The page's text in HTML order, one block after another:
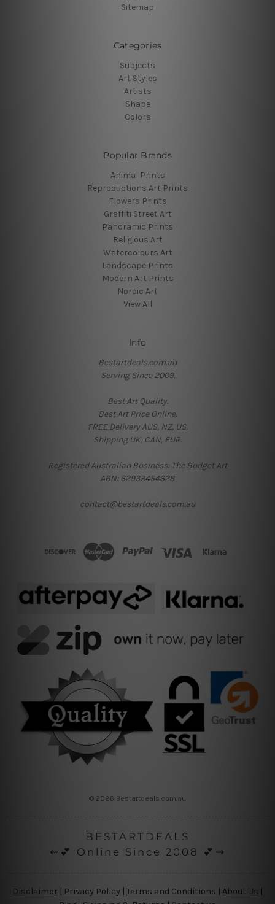
Sitemap
Categories
Subjects
Art Styles
Artists
Shape
Colors
Popular Brands
Animal Prints
Reproductions Art Prints
Flowers Prints
Graffiti Street Art
Panoramic Prints
Religious Art
Watercolours Art
Landscape Prints
Modern Art Prints
Nordic Art
View All
Info
Bestartdeals.com.au
Serving Since 2009.
Best Art Quality.
Best Art Price Online.
FREE Delivery AUS, NZ, US.
Shipping UK, CAN, EUR.
Registered Australian Business: The Budget Art
ABN: 62933454628
contact@bestartdeals.com.au
© 2026 Bestartdeals.com.au
BESTARTDEALS
⇜💕 Online Since 2008 💕⇝
Disclaimer Privacy Policy | Terms and Conditions About Us